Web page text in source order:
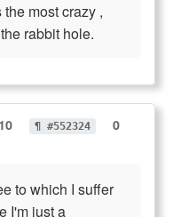
most crazy ,
rabbit hole.
¶ #552324
0
to which I suffer
I'm just a